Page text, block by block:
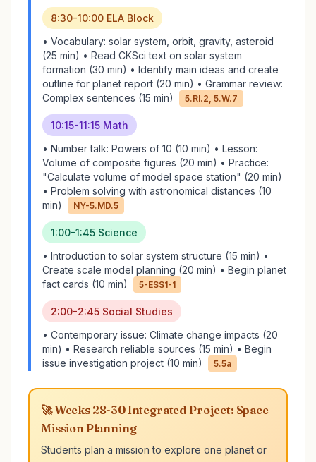
8:30-10:00 ELA Block
• Vocabulary: solar system, orbit, gravity, asteroid
(25 min) • Read CKSci text on solar system
formation (30 min) • Identify main ideas and create
outline for planet report (20 min) • Grammar review:
Complex sentences (15 min)
5.RI.2, 5.W.7
10:15-11:15 Math
• Number talk: Powers of 10 (10 min) • Lesson:
Volume of composite figures (20 min) • Practice:
"Calculate volume of model space station" (20 min)
• Problem solving with astronomical distances (10
min)
NY-5.MD.5
1:00-1:45 Science
• Introduction to solar system structure (15 min) •
Create scale model planning (20 min) • Begin planet
fact cards (10 min)
5-ESS1-1
2:00-2:45 Social Studies
• Contemporary issue: Climate change impacts (20
min) • Research reliable sources (15 min) • Begin
issue investigation project (10 min)
5.5a
🚀 Weeks 28-30 Integrated Project: Space
Mission Planning
Students plan a mission to explore one planet or